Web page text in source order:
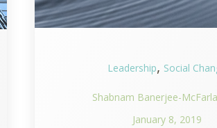
Leadership, Social
Shabnam Banerjee-
January 8, 2019